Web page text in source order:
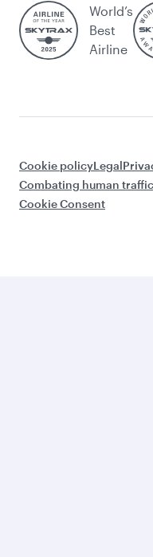
World’s
Best
Airline
Cookie policyLegal
Combating human
Cookie Consent